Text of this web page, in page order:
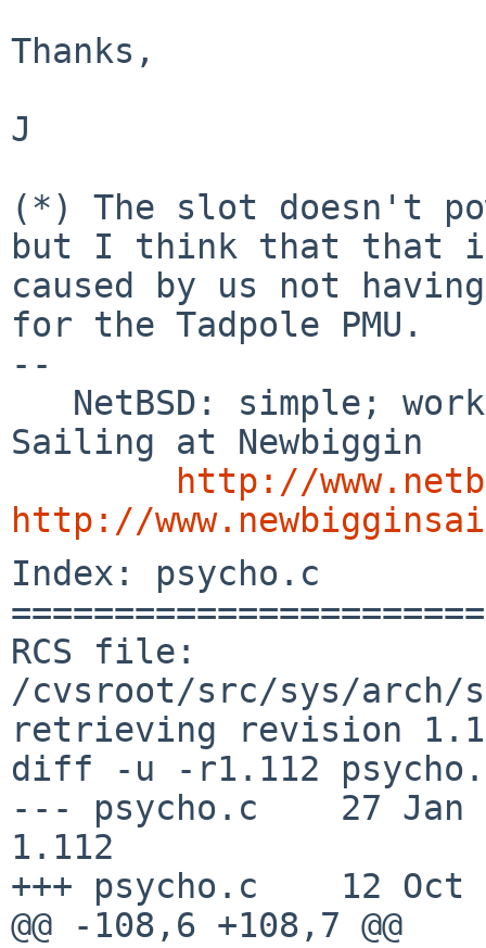
Thanks,
J
(*) The slot doesn't
but I think that that
caused by us not
for the Tadpole PMU.
--
Sailing at Newbiggin
http://
http://
Index: psycho.c
RCS file:
/cvsroot/src/sys/arch/
retrieving revision
diff -u -r1.112
--- psycho.c    27 Jan
1.112
+++ psycho.c    12 Oct
@@ -108,6 +108,7 @@